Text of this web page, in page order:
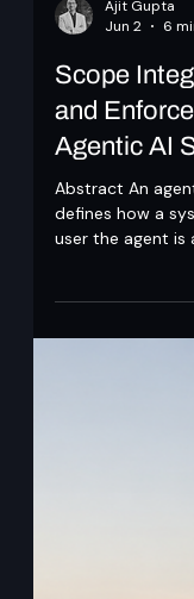
Jun 2
6
Scope
and
Agentic AI
Abstract An
calls. In agentic